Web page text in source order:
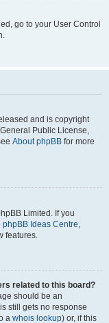
go to your User Control
and is copyright
Public License,
About phpBB for more
Limited. If you
phpBB Ideas Centre,
features.
related to this board?
should be an
still gets no response
a whois lookup) or, if this